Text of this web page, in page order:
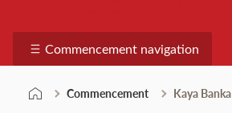
Commencement navigation
Commencement Kaya Banka